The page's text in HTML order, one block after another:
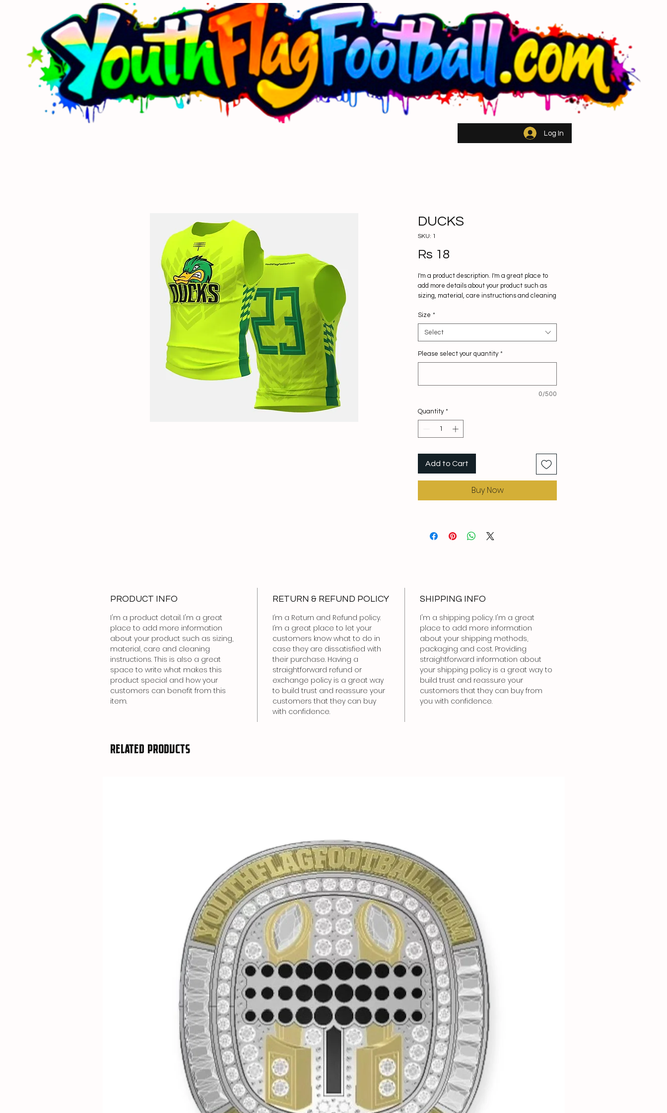
Log In
DUCKS
SKU: 1
Rs 18
I'm a product description. I'm a great place to
add more details about your product such as
sizing, material, care instructions and cleaning
Size *
Select
Please select your quantity *
0/500
Quantity *
Add to Cart
Buy Now
PRODUCT INFO
I'm a product detail. I'm a great
place to add more information
about your product such as sizing,
material, care and cleaning
instructions. This is also a great
space to write what makes this
product special and how your
customers can benefit from this
item.
RETURN & REFUND POLICY
I’m a Return and Refund policy.
I’m a great place to let your
customers know what to do in
case they are dissatisfied with
their purchase. Having a
straightforward refund or
exchange policy is a great way
to build trust and reassure your
customers that they can buy
with confidence.
SHIPPING INFO
I'm a shipping policy. I'm a great
place to add more information
about your shipping methods,
packaging and cost. Providing
straightforward information about
your shipping policy is a great way to
build trust and reassure your
customers that they can buy from
you with confidence.
Related Products